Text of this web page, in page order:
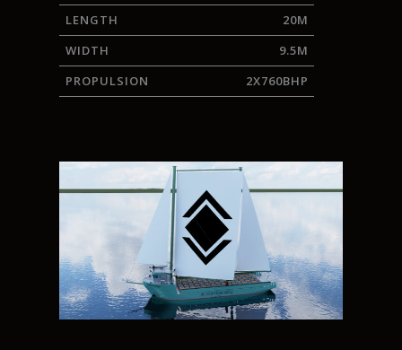
LENGTH
20M
WIDTH
9.5M
PROPULSION
2X760BHP